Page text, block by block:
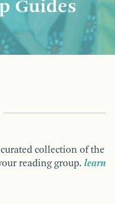
Guides
collection of the
reading group. learn